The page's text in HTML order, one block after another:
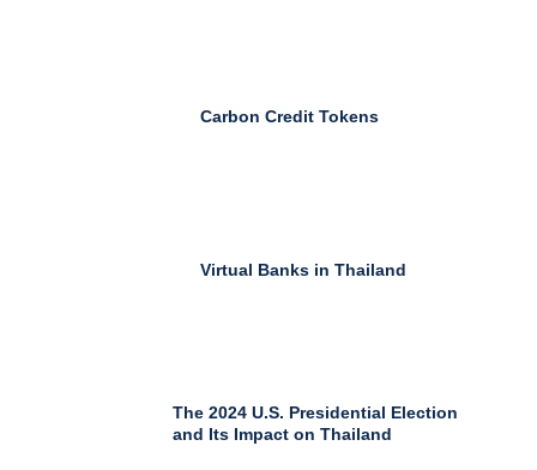
Carbon Credit Tokens
Virtual Banks in Thailand
The 2024 U.S. Presidential Election
and Its Impact on Thailand